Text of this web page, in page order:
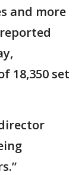
and more
18,350 set